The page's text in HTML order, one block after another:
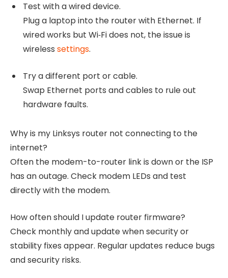
Test with a wired device.
Plug a laptop into the router with Ethernet. If
wired works but Wi‑Fi does not, the issue is
wireless settings.
Try a different port or cable.
Swap Ethernet ports and cables to rule out
hardware faults.
Why is my Linksys router not connecting to the
internet?
Often the modem-to-router link is down or the ISP
has an outage. Check modem LEDs and test
directly with the modem.
How often should I update router firmware?
Check monthly and update when security or
stability fixes appear. Regular updates reduce bugs
and security risks.